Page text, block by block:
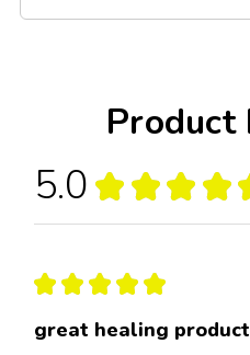
Product
5.0 ★ ★ ★ ★
★ ★ ★ ★ ★
great healing